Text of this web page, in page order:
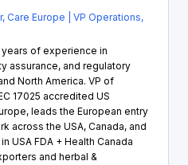
Care Europe | VP Operations,
of experience in
assurance, and regulatory
North America. VP of
17025 accredited US
leads the European entry
across the USA, Canada, and
USA FDA + Health Canada
and herbal &